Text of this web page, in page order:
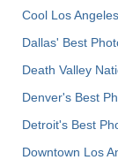
Cool Los
Dallas' Best
Death Valley
Denver's Best
Detroit's Best
Downtown Los